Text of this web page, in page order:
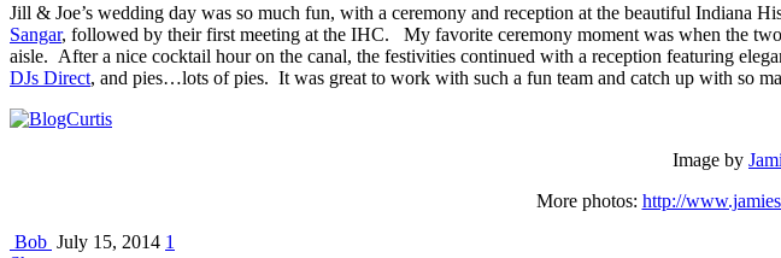
Jill & Joe’s wedding day was so much fun, with a ceremony and reception at the beautiful Indiana
Sangar, followed by their first meeting at the IHC. My favorite ceremony moment was when the
aisle. After a nice cocktail hour on the canal, the festivities continued with a reception featuring
DJs Direct, and pies…lots of pies. It was great to work with such a fun team and catch up with so
Image by
More photos: http://
Bob July 15, 2014 1